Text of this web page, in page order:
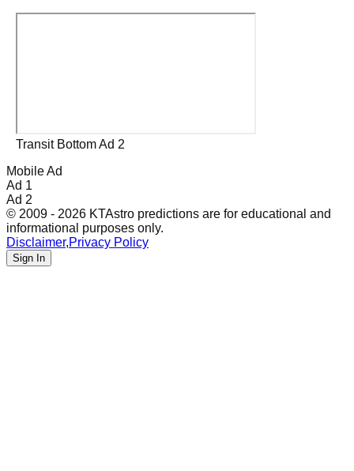
Transit Bottom Ad 2
Mobile Ad
Ad 1
Ad 2
© 2009 - 2026 KTAstro predictions are for educational and
informational purposes only.
Disclaimer,Privacy Policy
Sign In